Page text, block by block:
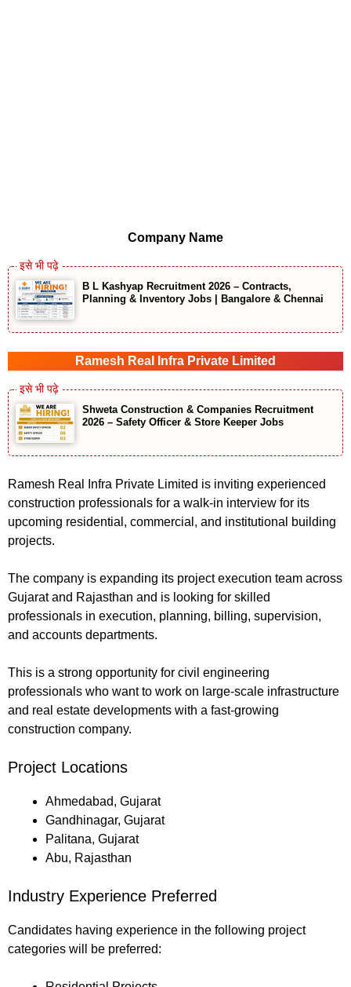
Company Name
B L Kashyap Recruitment 2026 – Contracts,
Planning & Inventory Jobs | Bangalore & Chennai
Ramesh Real Infra Private Limited
Shweta Construction & Companies Recruitment
2026 – Safety Officer & Store Keeper Jobs
Ramesh Real Infra Private Limited is inviting experienced
construction professionals for a walk-in interview for its
upcoming residential, commercial, and institutional building
projects.
The company is expanding its project execution team across
Gujarat and Rajasthan and is looking for skilled
professionals in execution, planning, billing, supervision,
and accounts departments.
This is a strong opportunity for civil engineering
professionals who want to work on large-scale infrastructure
and real estate developments with a fast-growing
construction company.
Project Locations
Ahmedabad, Gujarat
Gandhinagar, Gujarat
Palitana, Gujarat
Abu, Rajasthan
Industry Experience Preferred
Candidates having experience in the following project
categories will be preferred: